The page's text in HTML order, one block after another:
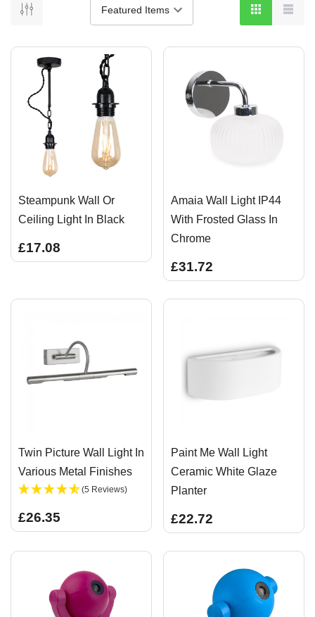
Steampunk Wall Or
Ceiling Light In Black
£17.08
Amaia Wall Light IP44
With Frosted Glass In
Chrome
£31.72
Twin Picture Wall Light In
Various Metal Finishes
(5 Reviews)
£26.35
Paint Me Wall Light
Ceramic White Glaze
Planter
£22.72